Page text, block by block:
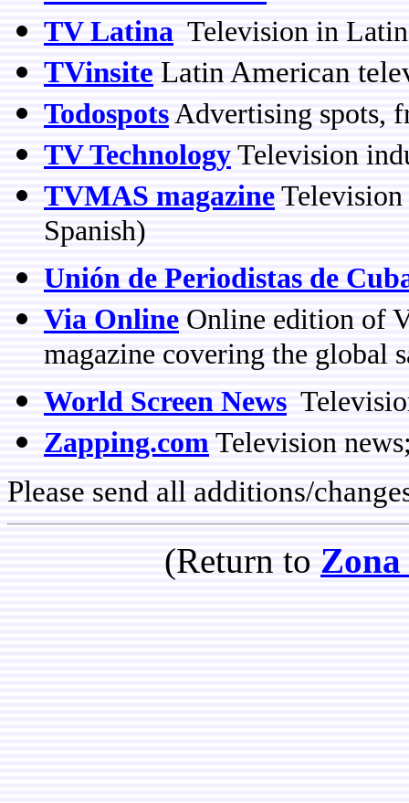
TV Latina Television in
TVinsite Latin American
Todospots Advertising spots,
TV Technology Television
TVMAS magazine
Spanish)
Unión de Periodistas de
Via Online Online edition of
magazine covering the global
World Screen News
Zapping.com Television
Please send all additions/
(Return to Zona